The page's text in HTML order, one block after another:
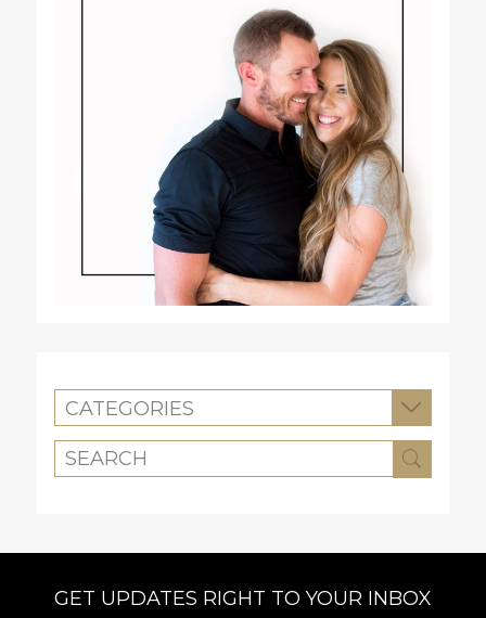
CATEGORIES
GET UPDATES RIGHT TO YOUR INBOX